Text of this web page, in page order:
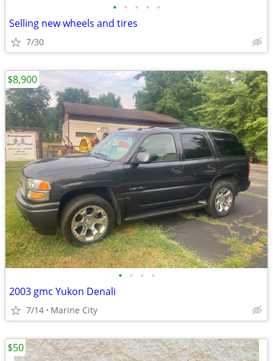
• • • • •
Selling new wheels and tires
7/30
• • • •
2003 gmc Yukon Denali
7/14 Marine City
$8,900
$50